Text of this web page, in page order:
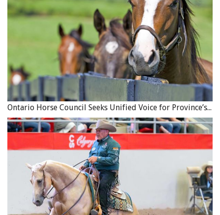
Ontario Horse Council Seeks Unified Voice for Province’s Equine Industry